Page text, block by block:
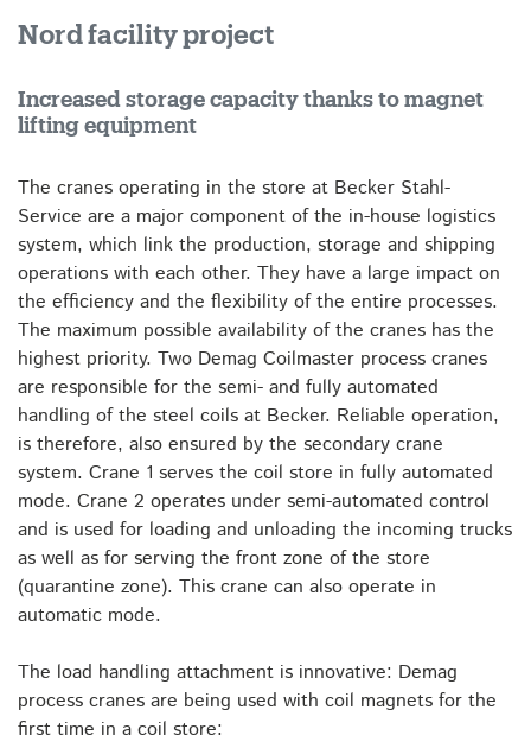
Nord facility project
Increased storage capacity thanks to magnet
lifting equipment
The cranes operating in the store at Becker Stahl-
Service are a major component of the in-house logistics
system, which link the production, storage and shipping
operations with each other. They have a large impact on
the efficiency and the flexibility of the entire processes.
The maximum possible availability of the cranes has the
highest priority. Two Demag Coilmaster process cranes
are responsible for the semi- and fully automated
handling of the steel coils at Becker. Reliable operation,
is therefore, also ensured by the secondary crane
system. Crane 1 serves the coil store in fully automated
mode. Crane 2 operates under semi-automated control
and is used for loading and unloading the incoming trucks
as well as for serving the front zone of the store
(quarantine zone). This crane can also operate in
automatic mode.
The load handling attachment is innovative: Demag
process cranes are being used with coil magnets for the
first time in a coil store: